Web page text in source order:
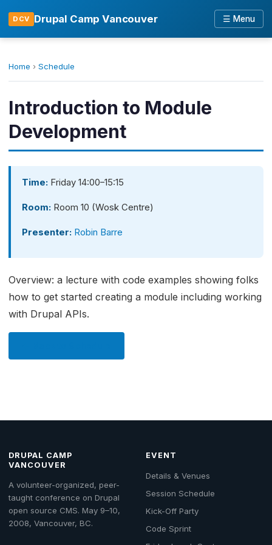
DCV Drupal Camp Vancouver ☰ Menu
Home › Schedule
Introduction to Module
Development
Time: Friday 14:00–15:15
Room: Room 10 (Wosk Centre)
Presenter: Robin Barre
Overview: a lecture with code examples showing folks
how to get started creating a module including working
with Drupal APIs.
DRUPAL CAMP
VANCOUVER
A volunteer-organized, peer-
taught conference on Drupal
open source CMS. May 9–10,
2008, Vancouver, BC.
EVENT
Details & Venues
Session Schedule
Kick-Off Party
Code Sprint